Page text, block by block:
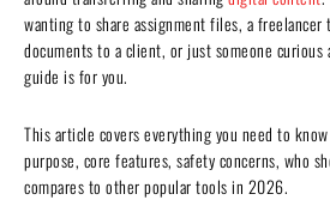
wanting to share assignment files, a
documents to a client, or just someone
guide is for you.
This article covers everything you need to
purpose, core features, safety concerns, who
compares to other popular tools in 2026.